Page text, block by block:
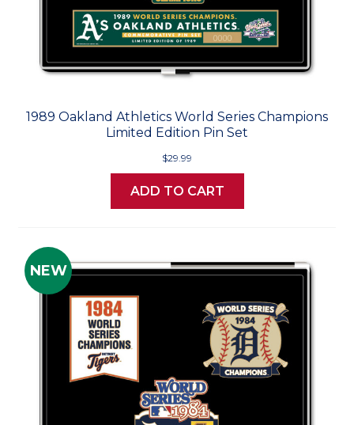
1989 Oakland Athletics World Series Champions
Limited Edition Pin Set
$29.99
ADD TO CART
NEW